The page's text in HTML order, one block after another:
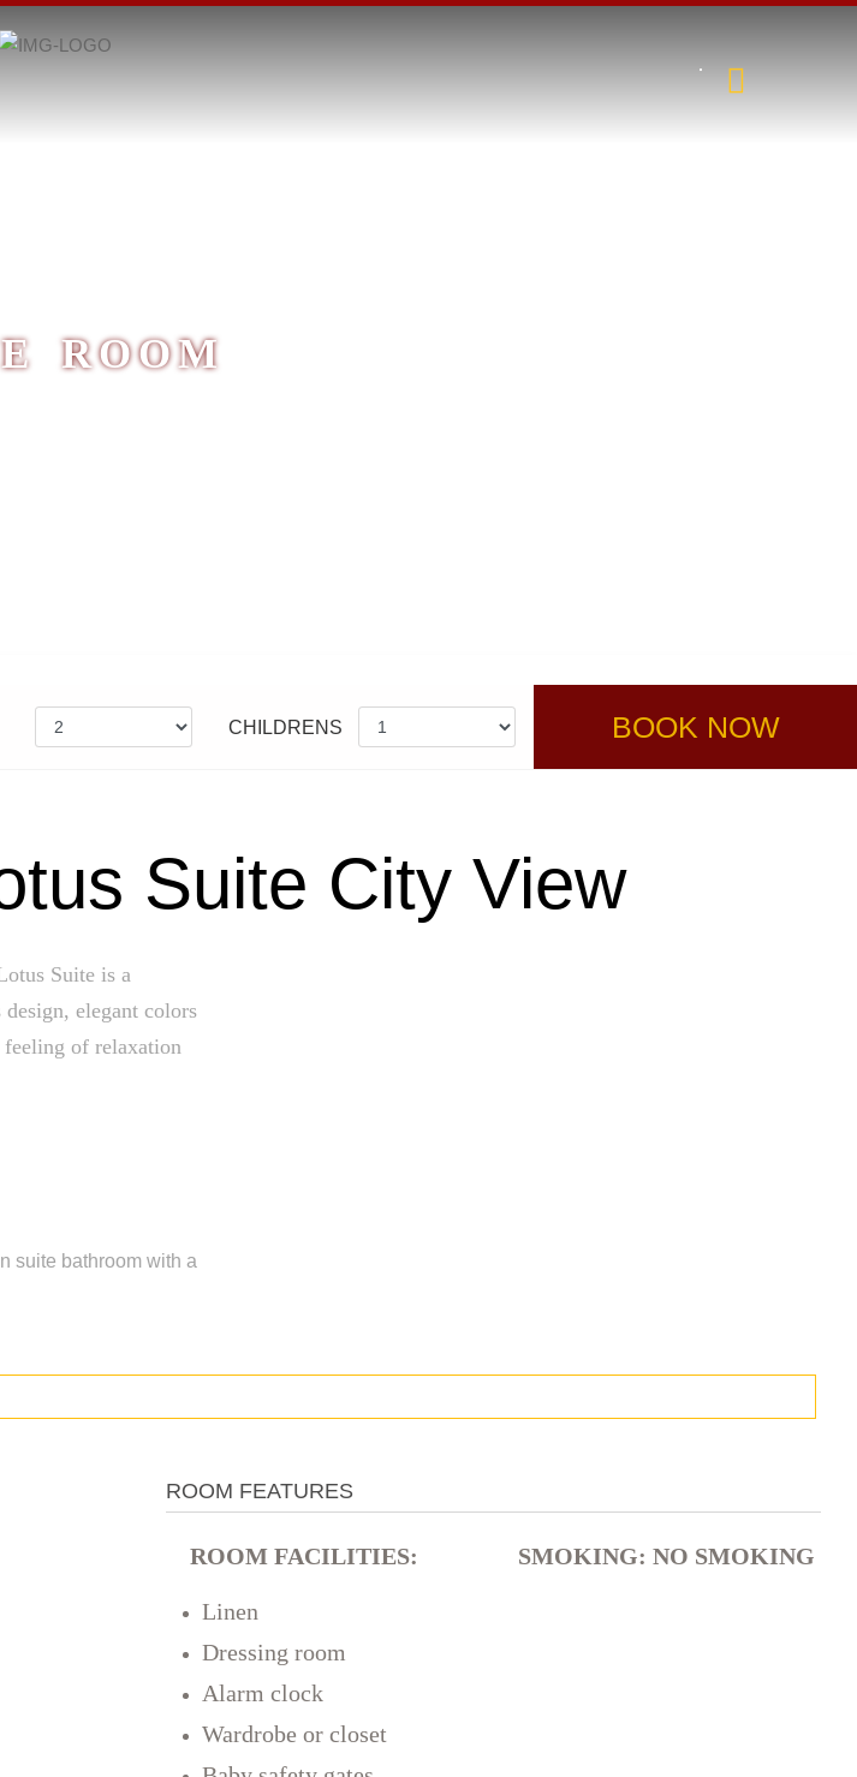
ROOM
CHILDRENS BOOK NOW
Suite City View
Suite is a
elegant colors
of relaxation
suite bathroom with a
ROOM FEATURES
ROOM FACILITIES: ​
Linen
Dressing room
Alarm clock
Wardrobe or closet
SMOKING: ​NO SMOKING